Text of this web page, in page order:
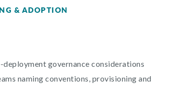
& ADOPTION
governance considerations
naming conventions, provisioning and